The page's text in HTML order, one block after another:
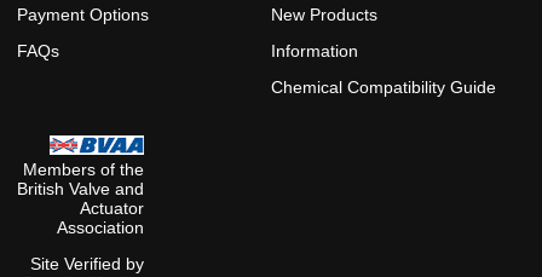
Payment Options
FAQs
New Products
Information
Chemical Compatibility Guide
Members of the
British Valve and
Actuator
Association
Site Verified by